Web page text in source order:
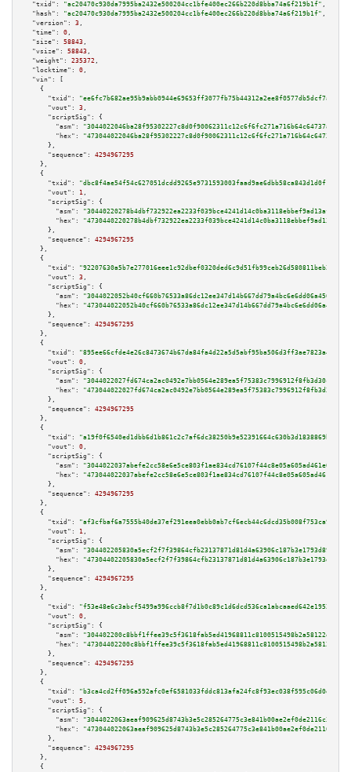
"txid":
"ac20470c930da7995ba2432e500204cc1bfe400ec266b220d8bba74a6f219b1f" ,
"hash":
"ac20470c930da7995ba2432e500204cc1bfe400ec266b220d8bba74a6f219b1f" ,
"version":
3 ,
"time":
0 ,
"size":
58843 ,
"vsize":
58843 ,
"weight":
235372 ,
"locktime":
0 ,
"vin":
[
    {
"txid":
"ee6fc7b682ae95b9abb0944e69653ff3077fb75b44312a2ee8f0577db5dcf7a3"
"vout":
3 ,
"scriptSig":
{
"asm":
"hex":
      },
"sequence":
4294967295
    },
    {
"txid":
"dbc8f4ae54f54c627051dcdd9265e9731593003faad9ae6dbb58ca843d1d0f1c"
"vout":
1 ,
"scriptSig":
{
"asm":
"hex":
      },
"sequence":
4294967295
    },
    {
"txid":
"92207630a5b7e277016eee1c92dbef0320ded6c9d51fb99ceb26d580811beb28"
"vout":
3 ,
"scriptSig":
{
"asm":
"hex":
      },
"sequence":
4294967295
    },
    {
"txid":
"895ee66cfde4e26c8473674b67da84fa4d22a5d5abf95ba506d3ff3ae7823a4d"
"vout":
0 ,
"scriptSig":
{
"asm":
"hex":
      },
"sequence":
4294967295
    },
    {
"txid":
"a19f0f6540ed1dbb6d1b861c2c7af6dc38250b9e52391664c630b3d1838869b4"
"vout":
0 ,
"scriptSig":
{
"asm":
"hex":
      },
"sequence":
4294967295
    },
    {
"txid":
"af3cfbaf6a7555b40de37ef291eea0ebb0ab7cf6ecb44c6dcd35b008f753ca9c"
"vout":
1 ,
"scriptSig":
{
"asm":
"hex":
      },
"sequence":
4294967295
    },
    {
"txid":
"f53e48e6c3abcf5499a996ccb8f7d1b0c89c1d6dcd536ca1abcaaed642e1952a"
"vout":
0 ,
"scriptSig":
{
"asm":
"hex":
      },
"sequence":
4294967295
    },
    {
"txid":
"b3ca4cd2ff096a592afc0ef6581033fddc813afa24fc8f93ec038f595c06d0eb"
"vout":
5 ,
"scriptSig":
{
"asm":
"hex":
      },
"sequence":
4294967295
    },
    {